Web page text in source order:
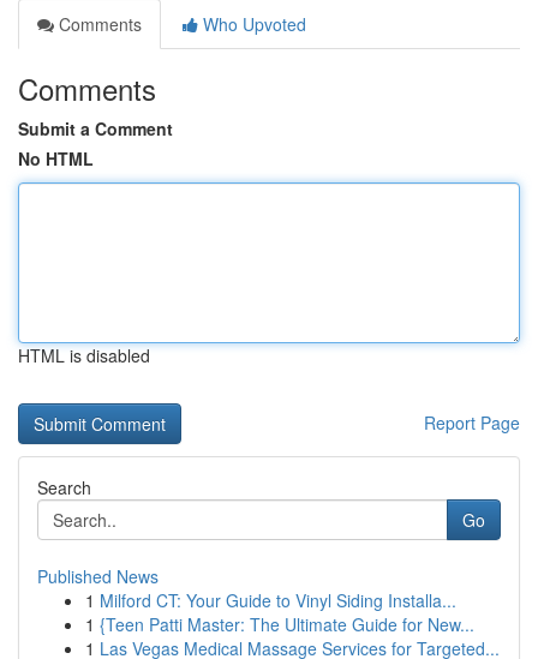
Comments
Who Upvoted
Comments
Submit a Comment
No HTML
HTML is disabled
Report Page
Search
Go
Published News
1 Milford CT: Your Guide to Vinyl Siding Installa...
1 {Teen Patti Master: The Ultimate Guide for New...
1 Las Vegas Medical Massage Services for Targeted...